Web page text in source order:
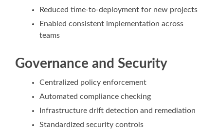
Reduced time-to-deployment for new projects
Enabled consistent implementation across
teams
Governance and Security
Centralized policy enforcement
Automated compliance checking
Infrastructure drift detection and remediation
Standardized security controls